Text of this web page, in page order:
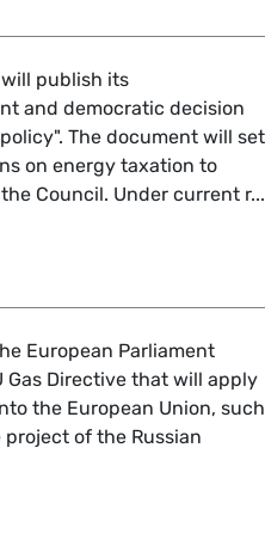
will publish its
and democratic decision
The document will set
on energy taxation to
Council. Under current r...
decision making on
European Parliament
Gas Directive that will apply
the European Union, such
of the Russian
to energy security